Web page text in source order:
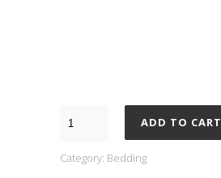
ADD TO CART
Category: Bedding